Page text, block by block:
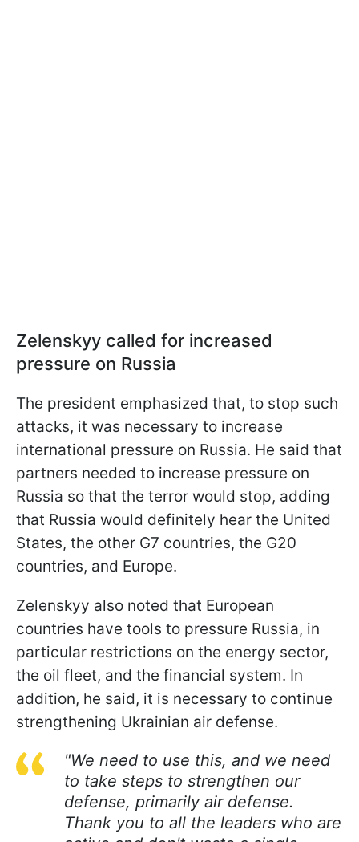
Zelenskyy called for increased
pressure on Russia
The president emphasized that, to stop such
attacks, it was necessary to increase
international pressure on Russia. He said that
partners needed to increase pressure on
Russia so that the terror would stop, adding
that Russia would definitely hear the United
States, the other G7 countries, the G20
countries, and Europe.
Zelenskyy also noted that European
countries have tools to pressure Russia, in
particular restrictions on the energy sector,
the oil fleet, and the financial system. In
addition, he said, it is necessary to continue
strengthening Ukrainian air defense.
"We need to use this, and we need
to take steps to strengthen our
defense, primarily air defense.
Thank you to all the leaders who are